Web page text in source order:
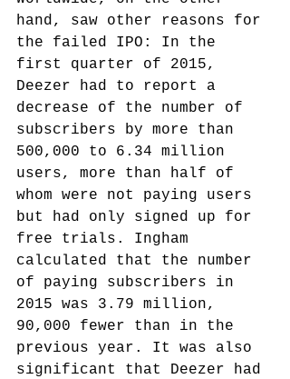
hand, saw other reasons for
the failed IPO:
In the
first quarter of 2015,
Deezer had to report a
decrease of the number of
subscribers by more than
500,000 to 6.34 million
users, more than half of
whom were not paying users
but had only signed up for
free trials. Ingham
calculated that the number
of paying subscribers in
2015 was 3.79 million,
90,000 fewer than in the
previous year. It was also
significant that Deezer had